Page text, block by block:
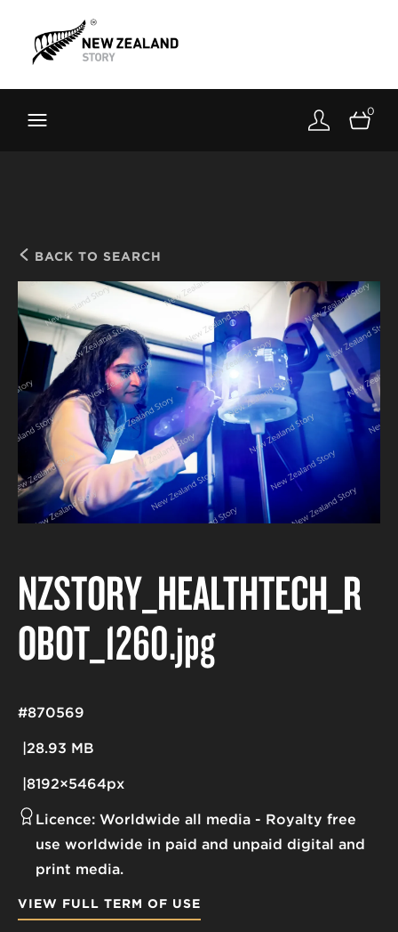
Toolkit
About
0
BACK TO SEARCH
NZSTORY_HEALTHTECH_R
OBOT_1260.jpg
28.93 MB
8192×5464px
#870569
Licence: Worldwide all media
Royalty free
use worldwide in paid and unpaid digital and
print media.
VIEW FULL TERM OF USE